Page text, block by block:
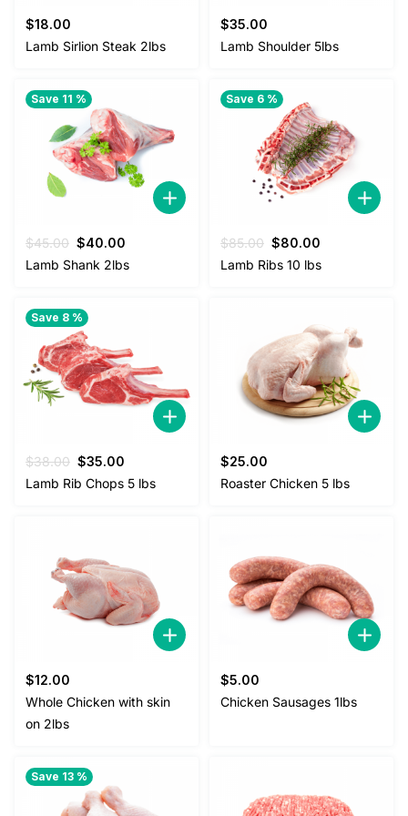
$18.00
Lamb Sirlion Steak 2lbs
$35.00
Lamb Shoulder 5lbs
Save 11 %
$45.00 Original
price
$40.00
price
Lamb Shank 2lbs
Save 6 %
$85.00 Original
price
$80.00
price
Lamb Ribs 10 lbs
Save 8 %
$38.00 Original
price
$35.00
price
Lamb Rib Chops 5 lbs
$25.00
Roaster Chicken 5 lbs
$12.00
Whole Chicken with skin
on 2lbs
$5.00
Chicken Sausages 1lbs
Save 13 %